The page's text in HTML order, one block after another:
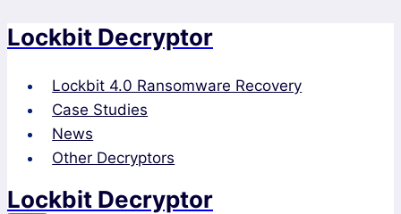
Skip
content
Lockbit Decryptor
Lockbit 4.0 Ransomware Recovery
Case Studies
News
Other Decryptors
Lockbit Decryptor